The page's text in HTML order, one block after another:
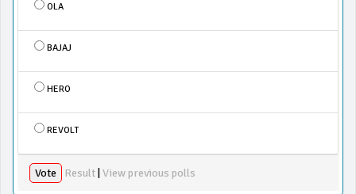
OLA
BAJAJ
HERO
REVOLT
Vote Result View previous polls